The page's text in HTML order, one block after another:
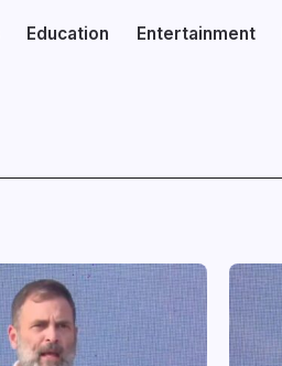
Education Entertainment